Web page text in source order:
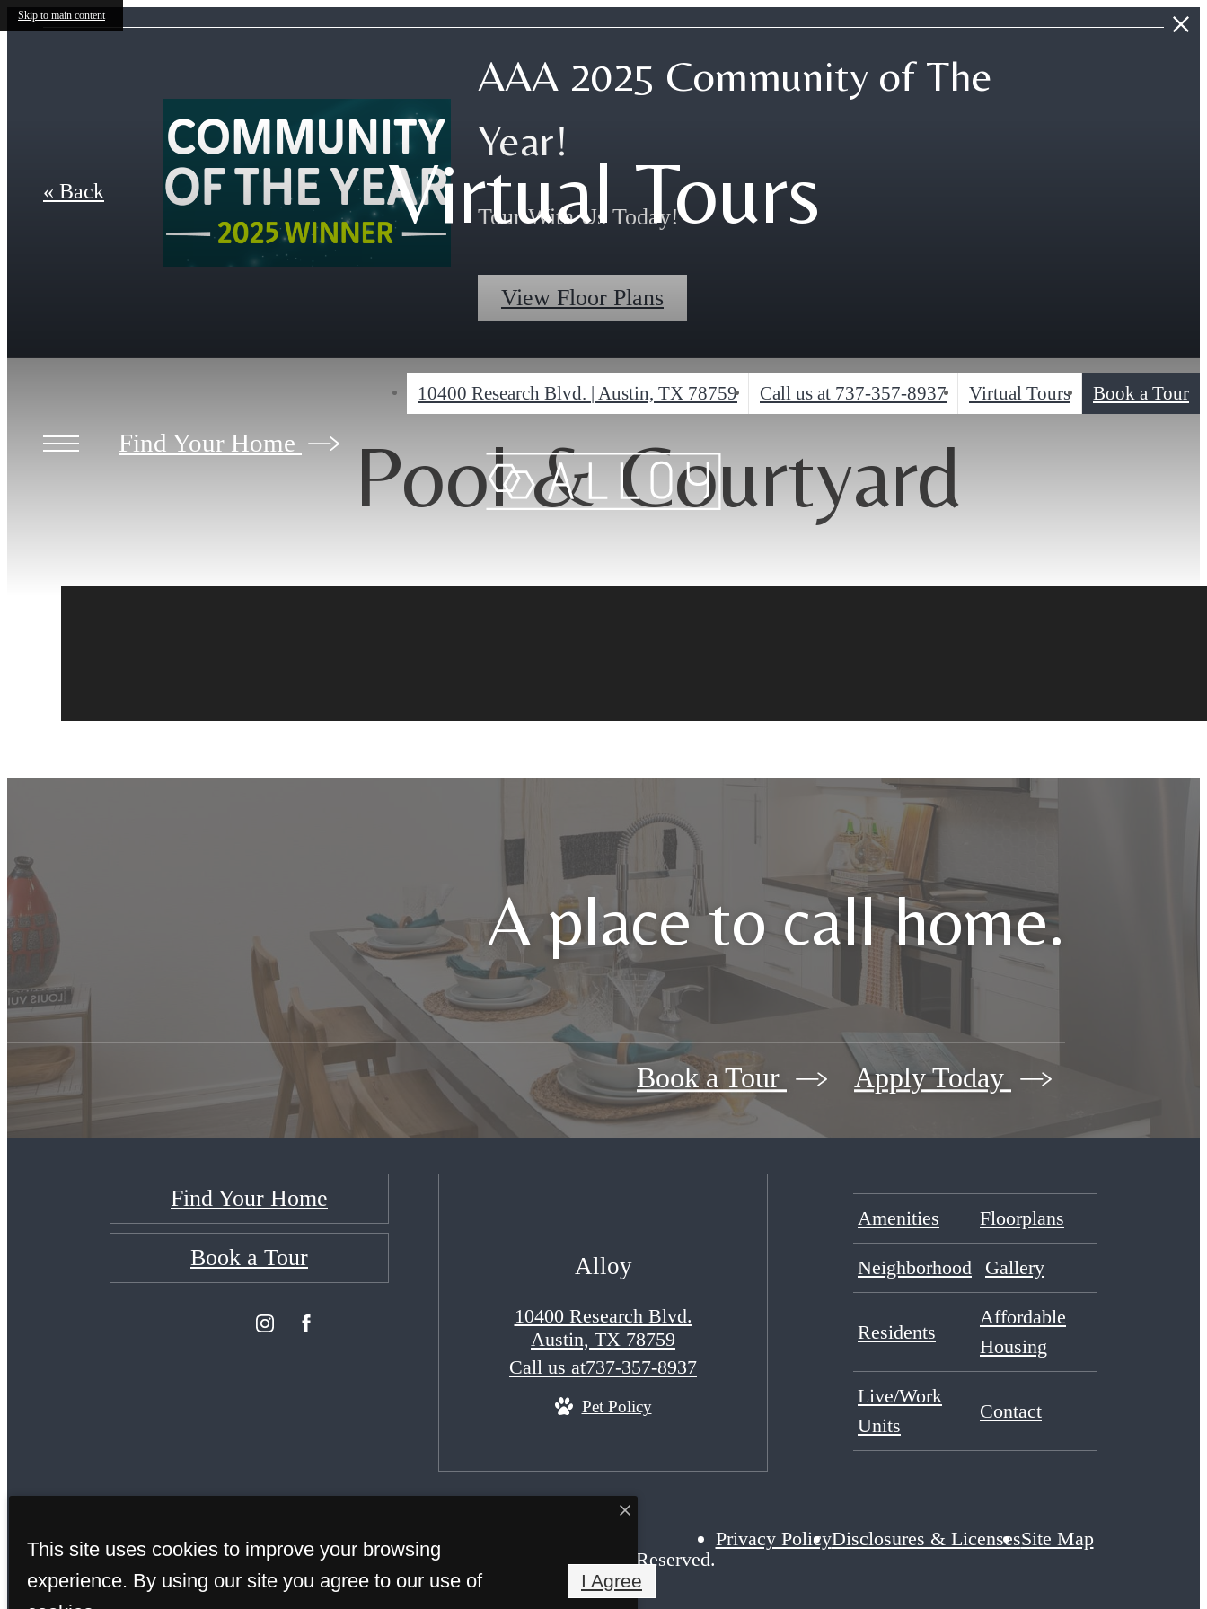
Skip to main content
AAA 2025 Community of The
Year!
Tour With Us Today!
View Floor Plans
10400 Research Blvd. | Austin, TX 78759 Call us at 737-357-8937 Virtual Tours Book a Tour
Find Your Home
Virtual Tours
« Back
Pool & Courtyard
A place to call home.
Book a Tour Apply Today
Find Your Home
Book a Tour Alloy
10400 Research Blvd.
Austin, TX 78759
Call us at737-357-8937
Pet Policy
Amenities Floorplans
Neighborhood Gallery
Residents
Affordable
Housing
Live/Work
Units
Contact
© Copyright 2026 Alloy. All Rights Reserved.
Privacy PolicyDisclosures & LicensesSite Map
This site uses cookies to improve your browsing
experience. By using our site you agree to our use of
I Agree